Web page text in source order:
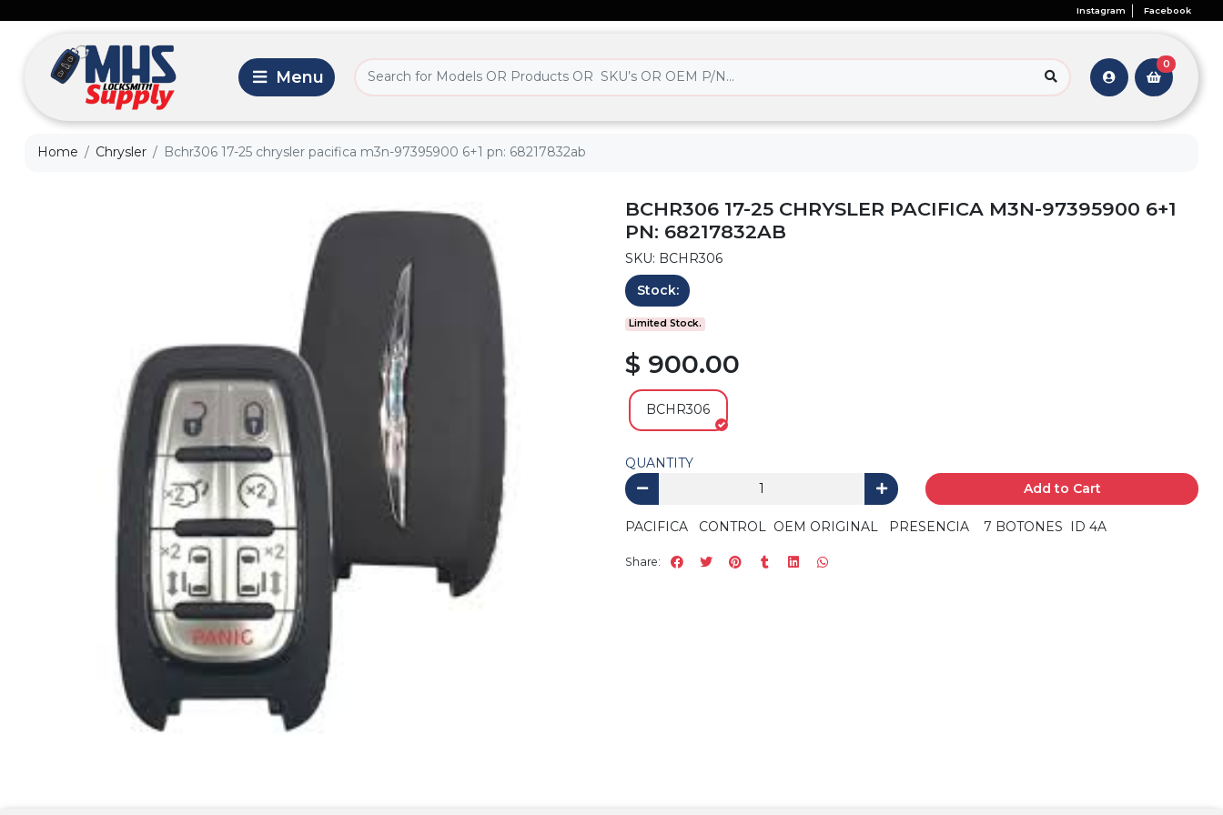
Instagram Facebook
0
Home Chrysler Bchr306 17-25 chrysler pacifica m3n-97395900 6+1 pn: 68217832ab
BCHR306 17-25 CHRYSLER PACIFICA M3N-97395900 6+1
PN: 68217832AB
SKU: BCHR306
Stock:
Limited Stock.
$ 900.00
BCHR306
QUANTITY
Add to Cart
PACIFICA CONTROL OEM ORIGINAL PRESENCIA 7 BOTONES ID 4A
Share: